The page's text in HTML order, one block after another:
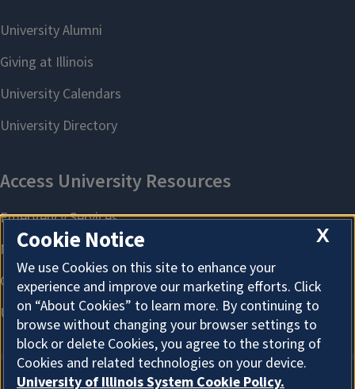
X
Cookie Notice
We use Cookies on this site to enhance your
experience and improve our marketing efforts. Click
on “About Cookies” to learn more. By continuing to
browse without changing your browser settings to
block or delete Cookies, you agree to the storing of
Cookies and related technologies on your device.
University of Illinois System Cookie Policy.